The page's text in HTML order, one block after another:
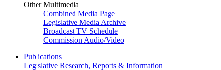
Other Multimedia
Combined Media Page
Legislative Media Archive
Broadcast TV Schedule
Commission Audio/Video
Publications
Legislative Research, Reports & Information